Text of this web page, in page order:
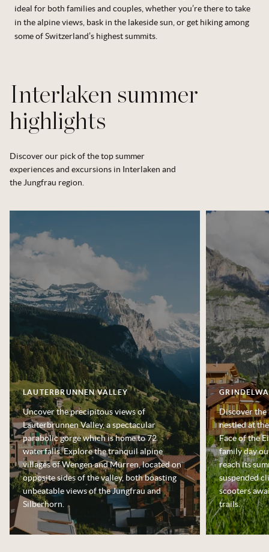
ideal for both families and couples, whether you’re there to take
in the alpine views, bask in the lakeside sun, or get hiking among
some of Switzerland’s highest summits.
Interlaken summer
highlights
Discover our pick of the top summer
experiences and excursions in Interlaken and
the Jungfrau region.
LAUTERBRUNNEN VALLEY
Uncover the precipitous views of
Lauterbrunnen Valley, a spectacular
parabolic gorge which is home to 72
waterfalls. Explore the tranquil alpine
villages of Wengen and Mürren, located on
opposite sides of the valley, both boasting
unbeatable views of the Jungfrau and
Silberhorn.
Discover
nestled at
Face of the
family day
reach its
suspended
scooters
trails.